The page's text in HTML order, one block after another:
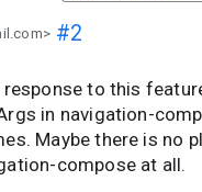
#2
to this
in navigation-
Maybe there is no
compose at all.